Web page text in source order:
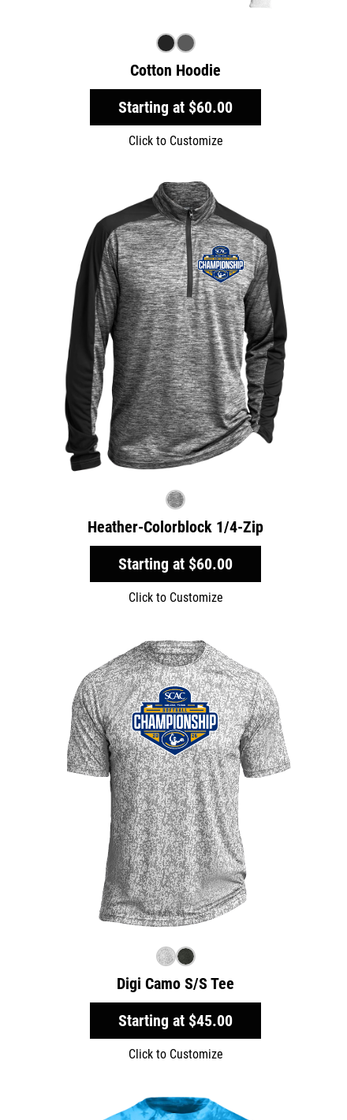
Cotton Hoodie
Starting at $60.00
Click to Customize
Heather-Colorblock 1/4-Zip
Starting at $60.00
Click to Customize
Digi Camo S/S Tee
Starting at $45.00
Click to Customize